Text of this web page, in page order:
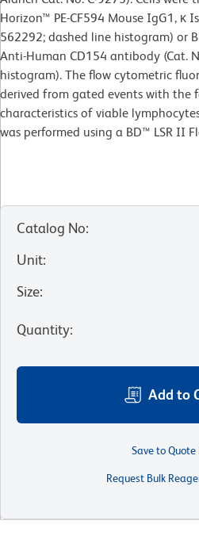
Horizon™ PE-CF594 Mouse IgG1, κ
562292; dashed line histogram) or
Anti-Human CD154 antibody (Cat.
histogram). The flow cytometric
derived from gated events with the
characteristics of viable
was performed using a BD™ LSR II
Catalog No:
Unit:
Size:
Quantity:
Add to
Save to Quote
Request Bulk